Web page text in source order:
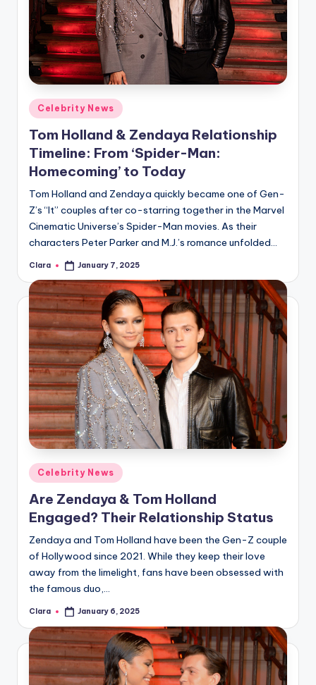
Posted
in
Celebrity News
Tom Holland & Zendaya Relationship
Timeline: From ‘Spider-Man:
Homecoming’ to Today
Tom Holland and Zendaya quickly became one of Gen-
Z’s “It” couples after co-starring together in the Marvel
Cinematic Universe’s Spider-Man movies. As their
characters Peter Parker and M.J.’s romance unfolded…
Posted
Clara January 7, 2025
Posted
in
Celebrity News
Are Zendaya & Tom Holland
Engaged? Their Relationship Status
Zendaya and Tom Holland have been the Gen-Z couple
of Hollywood since 2021. While they keep their love
away from the limelight, fans have been obsessed with
the famous duo,…
Posted
Clara January 6, 2025